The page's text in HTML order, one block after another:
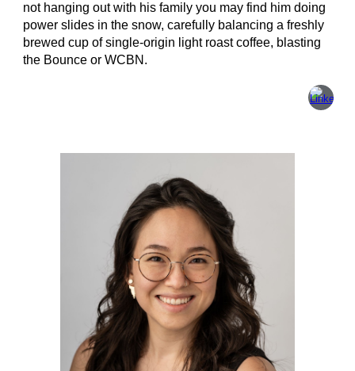
not hanging out with his family you may find him doing
power slides in the snow, carefully balancing a freshly
brewed cup of single-origin light roast coffee, blasting
the Bounce or WCBN.